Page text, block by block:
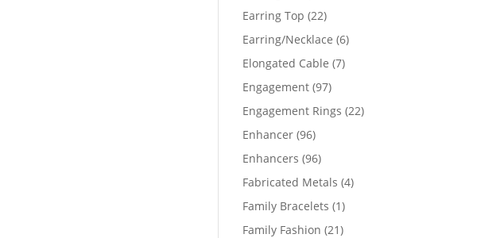
Earring Top 2222
products
Earring/Necklace 66
Elongated Cable 77
Engagement 9797
products
Engagement Rings 2222
Enhancer 9696
products
Enhancers 9696
products
Fabricated Metals 44
Family Bracelets 11
product
Family Fashion 2121